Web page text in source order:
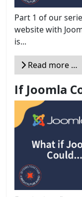
Part 1 of our
website with
is...
Read more …
If Joomla